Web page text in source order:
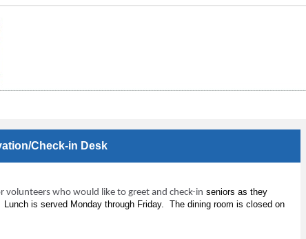
Check-in Desk
volunteers who would like to greet and check-in seniors as they
is served Monday through Friday. The dining room is closed on